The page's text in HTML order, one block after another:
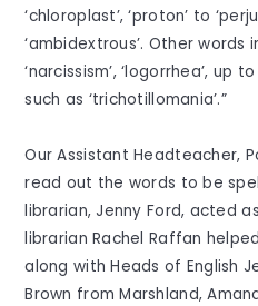
‘chloroplast’, ‘proton’ to
‘ambidextrous’. Other words
‘narcissism’, ‘logorrhea’, up
such as ‘trichotillomania’.”
Our Assistant Headteacher,
read out the words to be
librarian, Jenny Ford, acted
librarian Rachel Raffan
along with Heads of English
Brown from Marshland,